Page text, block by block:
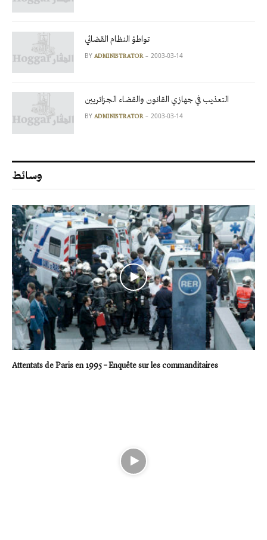
تواطؤ النظام القضائي
BY ADMINISTRATOR 2003-03-14
التعذيب في جهازي القانون والقضاء الجزائريين
BY ADMINISTRATOR 2003-03-14
وسائط
Attentats de Paris en 1995 – Enquête sur les commanditaires